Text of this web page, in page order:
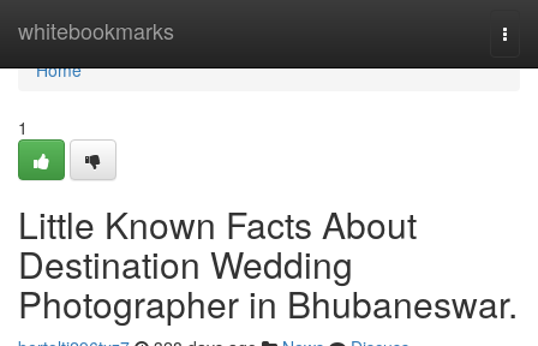
whitebookmarks
Home
Home
1
Little Known Facts About
Destination Wedding
Photographer in Bhubaneswar.